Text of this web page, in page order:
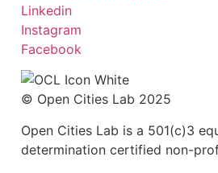
Linkedin
Instagram
Facebook
© Open Cities Lab 2025
Open Cities Lab is a 501(c)3
determination certified non-